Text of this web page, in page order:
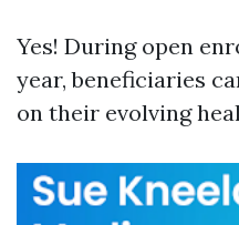
Yes! During open
year, beneficiaries
on their evolving